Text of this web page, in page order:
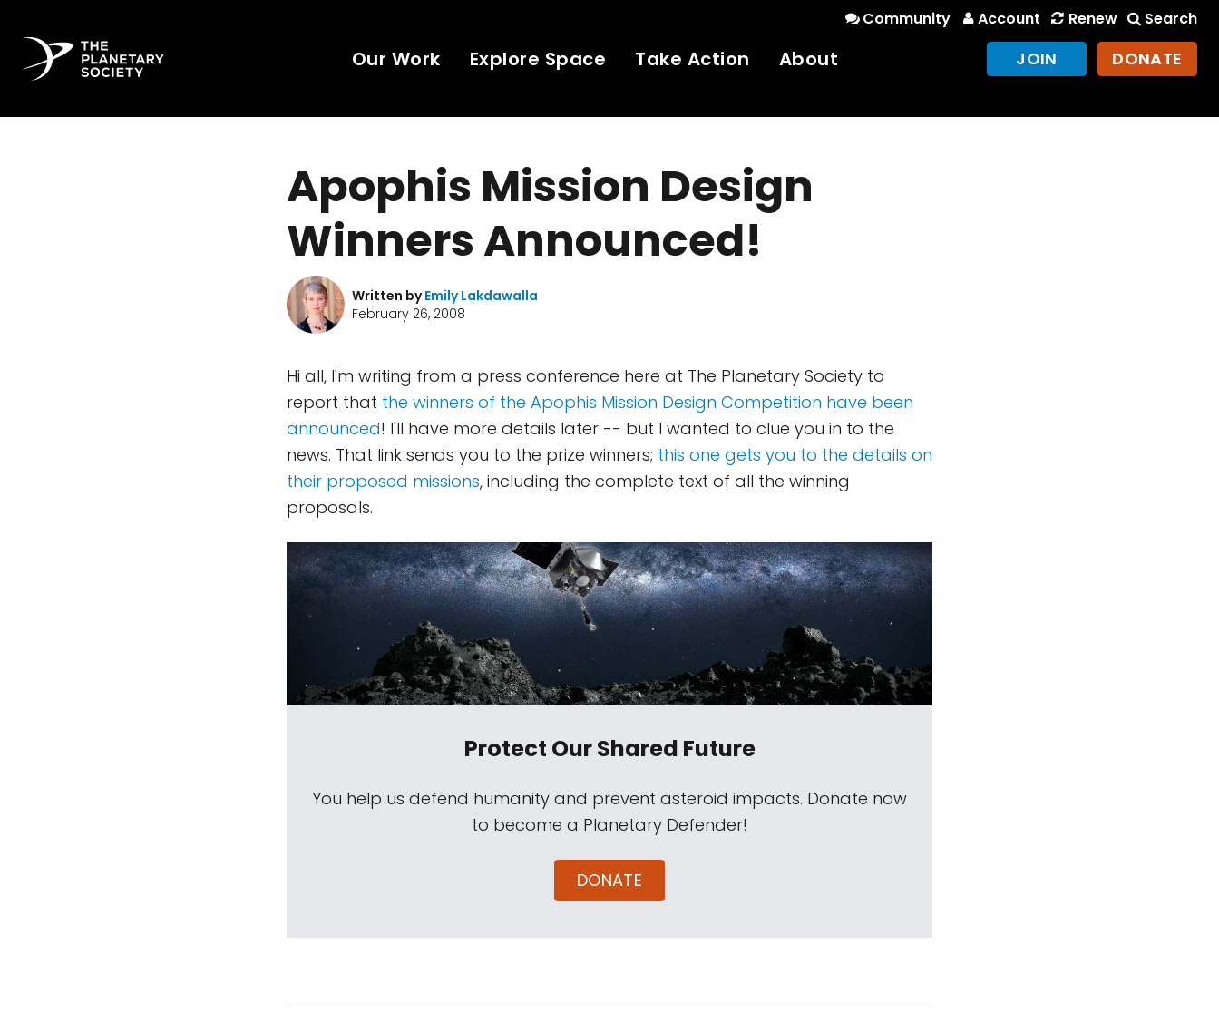
Community Account Renew Search
Our Work Explore Space Take Action About JOIN DONATE
Apophis Mission Design
Winners Announced!
Written byEmily Lakdawalla
February 26, 2008
Hi all, I'm writing from a press conference here at The Planetary Society to
report that the winners of the Apophis Mission Design Competition have been
announced! I'll have more details later -- but I wanted to clue you in to the
news. That link sends you to the prize winners; this one gets you to the details on
their proposed missions, including the complete text of all the winning
proposals.
Protect Our Shared Future
You help us defend humanity and prevent asteroid impacts. Donate now
to become a Planetary Defender!
DONATE